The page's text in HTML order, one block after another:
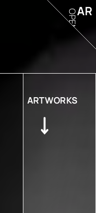
ARTWORKS
AR
OPEN